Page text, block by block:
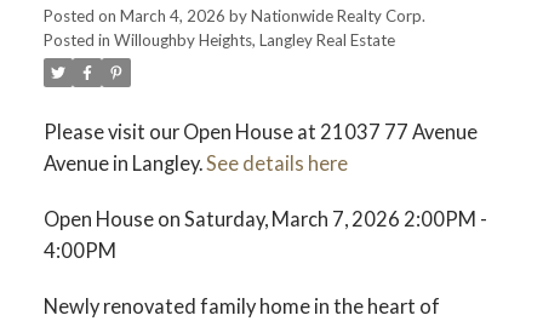
Posted on March 4, 2026 byNationwide Realty Corp.
Posted in Willoughby Heights, Langley Real Estate
Please visit our Open House at 21037 77 Avenue
Avenue in Langley.See details here
Open House on Saturday, March 7, 2026 2:00PM -
4:00PM
Newly renovated family home in the heart of